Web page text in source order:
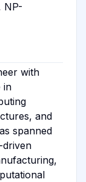
NP-
with
in
and
spanned
driven